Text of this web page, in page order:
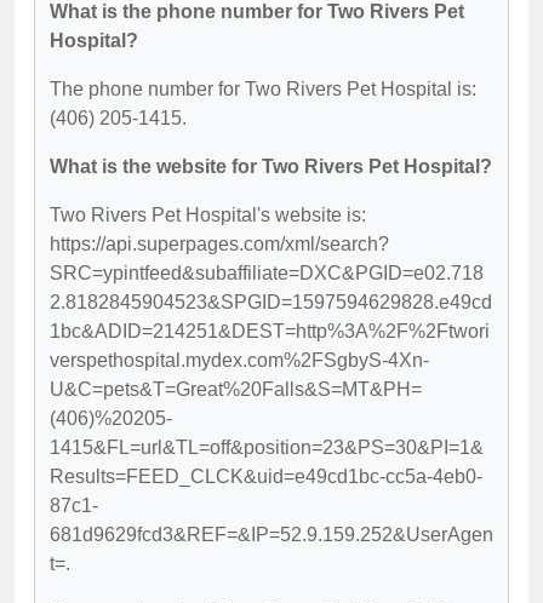
What is the phone number for Two Rivers Pet
Hospital?
The phone number for Two Rivers Pet Hospital is:
(406) 205-1415.
What is the website for Two Rivers Pet Hospital?
Two Rivers Pet Hospital's website is:
https://api.superpages.com/xml/search?
SRC=ypintfeed&subaffiliate=DXC&PGID=e02.718
2.8182845904523&SPGID=1597594629828.e49cd
1bc&ADID=214251&DEST=http%3A%2F%2Ftwori
verspethospital.mydex.com%2FSgbyS-4Xn-
U&C=pets&T=Great%20Falls&S=MT&PH=
(406)%20205-
1415&FL=url&TL=off&position=23&PS=30&PI=1&
Results=FEED_CLCK&uid=e49cd1bc-cc5a-4eb0-
87c1-
681d9629fcd3&REF=&IP=52.9.159.252&UserAgen
t=.